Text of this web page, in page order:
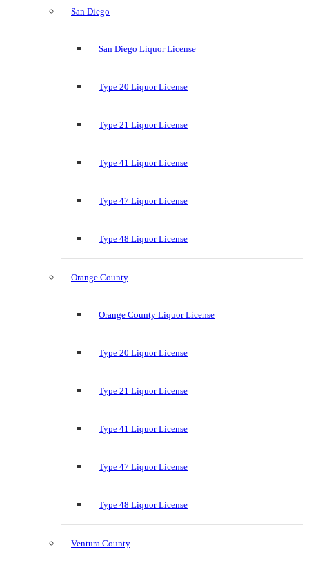
San Diego
San Diego Liquor License
Type 20 Liquor License
Type 21 Liquor License
Type 41 Liquor License
Type 47 Liquor License
Type 48 Liquor License
Orange County
Orange County Liquor License
Type 20 Liquor License
Type 21 Liquor License
Type 41 Liquor License
Type 47 Liquor License
Type 48 Liquor License
Ventura County